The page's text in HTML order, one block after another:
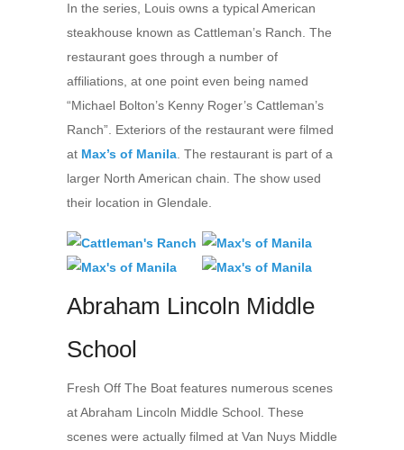
In the series, Louis owns a typical American
steakhouse known as Cattleman’s Ranch. The
restaurant goes through a number of
affiliations, at one point even being named
“Michael Bolton’s Kenny Roger’s Cattleman’s
Ranch”. Exteriors of the restaurant were filmed
at Max’s of Manila. The restaurant is part of a
larger North American chain. The show used
their location in Glendale.
Abraham Lincoln Middle
School
Fresh Off The Boat features numerous scenes
at Abraham Lincoln Middle School. These
scenes were actually filmed at Van Nuys Middle